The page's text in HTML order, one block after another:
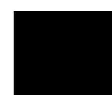
AND